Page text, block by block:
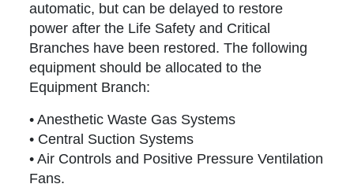
automatic, but can be delayed to restore
power after the Life Safety and Critical
Branches have been restored. The following
equipment should be allocated to the
Equipment Branch:
• Anesthetic Waste Gas Systems
• Central Suction Systems
• Air Controls and Positive Pressure Ventilation
Fans.